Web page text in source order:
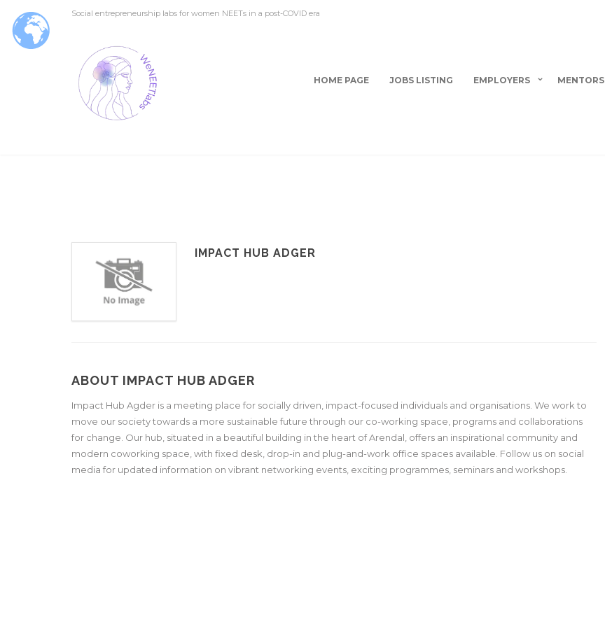
Social entrepreneurship labs for women NEETs in a post-COVID era
HOME PAGE JOBS LISTING EMPLOYERS MENTORS
IMPACT HUB ADGER
ABOUT IMPACT HUB ADGER
Impact Hub Agder is a meeting place for socially driven, impact-focused individuals and organisations. We work to
move our society towards a more sustainable future through our co-working space, programs and collaborations
for change. Our hub, situated in a beautiful building in the heart of Arendal, offers an inspirational community and
modern coworking space, with fixed desk, drop-in and plug-and-work office spaces available. Follow us on social
media for updated information on vibrant networking events, exciting programmes, seminars and workshops.